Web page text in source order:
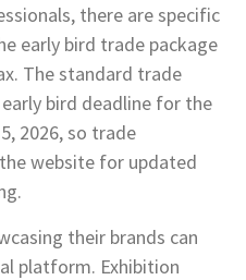
there are specific
early bird trade package
The standard trade
early bird deadline for the
2026, so trade
website for updated
their brands can
platform. Exhibition